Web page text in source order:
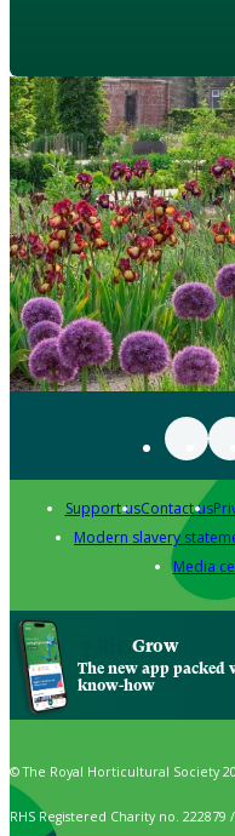
Support usContact us
Modern slavery
Media
Grow
The new app
know-how
© The Royal Horticultural Society
RHS Registered Charity no. 222879 /